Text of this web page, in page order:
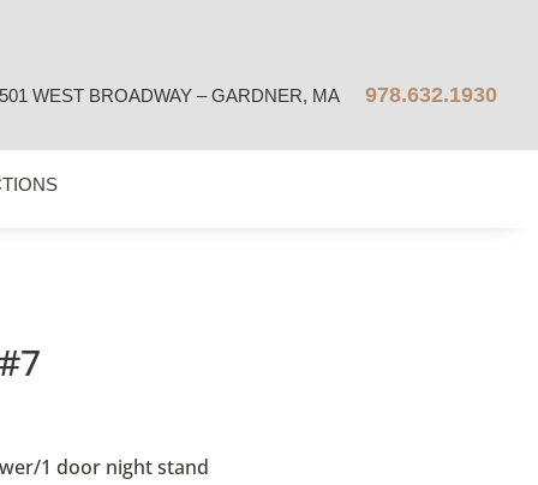
501 WEST BROADWAY – GARDNER, MA 978.632.1930
1 door night stand